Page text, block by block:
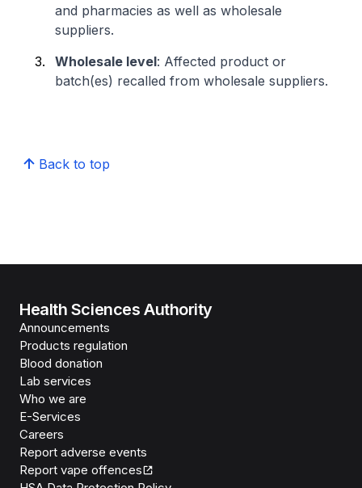
and pharmacies as well as wholesale
suppliers.
Wholesale level: Affected product or
batch(es) recalled from wholesale suppliers.
Back to top
Health Sciences Authority
Announcements
Products regulation
Blood donation
Lab services
Who we are
E-Services
Careers
Report adverse events
Report vape offences